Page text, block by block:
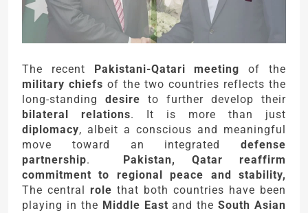
The recent Pakistani-Qatari meeting of the
military chiefs of the two countries reflects the
long-standing desire to further develop their
bilateral relations. It is more than just
diplomacy, albeit a conscious and meaningful
move toward an integrated defense
partnership. Pakistan, Qatar reaffirm
commitment to regional peace and stability,
The central role that both countries have been
playing in the Middle East and theSouth Asian